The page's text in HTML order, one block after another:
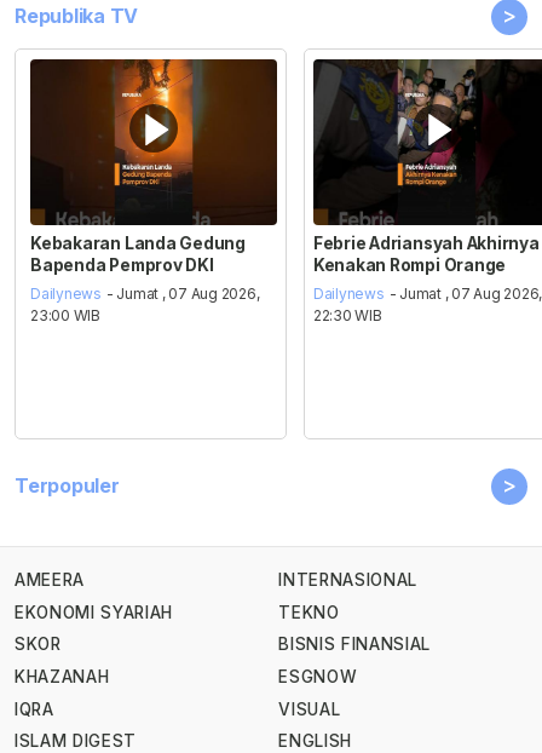
Republika TV >
Kebakaran Landa Gedung
Bapenda Pemprov DKI
Dailynews - Jumat , 07 Aug 2026,
23:00 WIB
Febrie Adriansyah Akhirnya
Kenakan Rompi Orange
Dailynews - Jumat , 07 Aug 2026,
22:30 WIB
Terpopuler >
AMEERA
EKONOMI SYARIAH
SKOR
KHAZANAH
IQRA
ISLAM DIGEST
INTERNASIONAL
TEKNO
BISNIS FINANSIAL
ESGNOW
VISUAL
ENGLISH